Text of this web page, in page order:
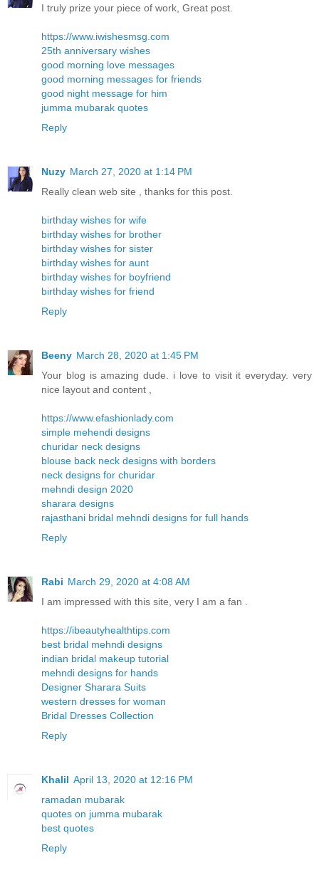
I truly prize your piece of work, Great post.
https://www.iwishesmsg.com
25th anniversary wishes
good morning love messages
good morning messages for friends
good night message for him
jumma mubarak quotes
Reply
Nuzy March 27, 2020 at 1:14 PM
Really clean web site , thanks for this post.
birthday wishes for wife
birthday wishes for brother
birthday wishes for sister
birthday wishes for aunt
birthday wishes for boyfriend
birthday wishes for friend
Reply
Beeny March 28, 2020 at 1:45 PM
Your blog is amazing dude. i love to visit it everyday. very
nice layout and content ,
https://www.efashionlady.com
simple mehendi designs
churidar neck designs
blouse back neck designs with borders
neck designs for churidar
mehndi design 2020
sharara designs
rajasthani bridal mehndi designs for full hands
Reply
Rabi March 29, 2020 at 4:08 AM
I am impressed with this site, very I am a fan .
https://ibeautyhealthtips.com
best bridal mehndi designs
indian bridal makeup tutorial
mehndi designs for hands
Designer Sharara Suits
western dresses for woman
Bridal Dresses Collection
Reply
Khalil April 13, 2020 at 12:16 PM
ramadan mubarak
quotes on jumma mubarak
best quotes
Reply